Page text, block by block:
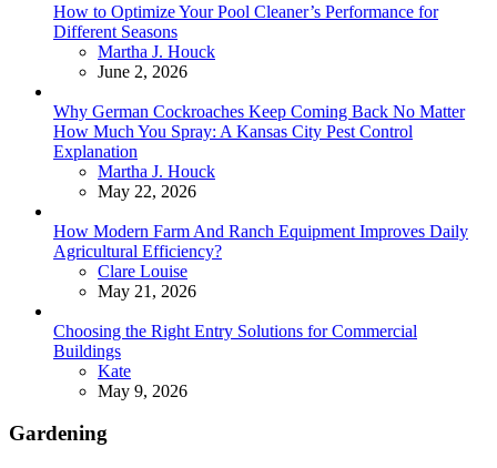
How to Optimize Your Pool Cleaner’s Performance for
Different Seasons
Posted
Martha J. Houck
June 2, 2026
Why German Cockroaches Keep Coming Back No Matter
How Much You Spray: A Kansas City Pest Control
Explanation
Posted
Martha J. Houck
May 22, 2026
How Modern Farm And Ranch Equipment Improves Daily
Agricultural Efficiency?
Posted
Clare Louise
May 21, 2026
Choosing the Right Entry Solutions for Commercial
Buildings
Posted
Kate
May 9, 2026
Gardening